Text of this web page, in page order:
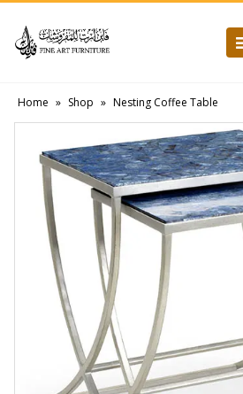
Home » Shop » Nesting Coffee Table